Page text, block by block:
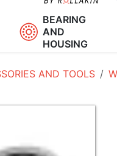
BEARING
AND
HOUSING
AND TOOLS